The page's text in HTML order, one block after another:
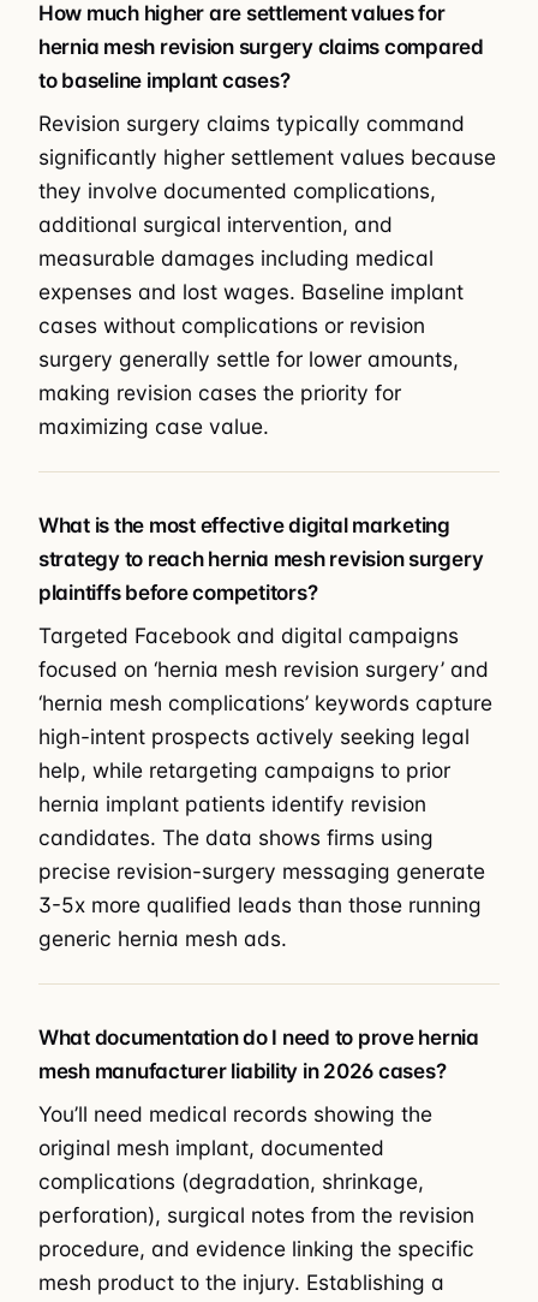
How much higher are settlement values for
hernia mesh revision surgery claims compared
to baseline implant cases?
Revision surgery claims typically command
significantly higher settlement values because
they involve documented complications,
additional surgical intervention, and
measurable damages including medical
expenses and lost wages. Baseline implant
cases without complications or revision
surgery generally settle for lower amounts,
making revision cases the priority for
maximizing case value.
What is the most effective digital marketing
strategy to reach hernia mesh revision surgery
plaintiffs before competitors?
Targeted Facebook and digital campaigns
focused on ‘hernia mesh revision surgery’ and
‘hernia mesh complications’ keywords capture
high-intent prospects actively seeking legal
help, while retargeting campaigns to prior
hernia implant patients identify revision
candidates. The data shows firms using
precise revision-surgery messaging generate
3-5x more qualified leads than those running
generic hernia mesh ads.
What documentation do I need to prove hernia
mesh manufacturer liability in 2026 cases?
You’ll need medical records showing the
original mesh implant, documented
complications (degradation, shrinkage,
perforation), surgical notes from the revision
procedure, and evidence linking the specific
mesh product to the injury. Establishing a